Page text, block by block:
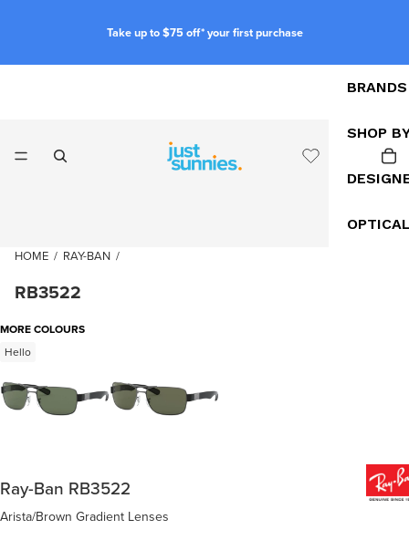
Take up to $75 off* your first purchase
BRANDS
SHOP
HOME / RAY-BAN /
RB3522
MORE COLOURS
Hello
Ray-Ban RB3522
Arista/Brown Gradient Lenses